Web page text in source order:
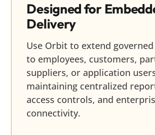
Designed for
Delivery
Use Orbit to extend
to employees, customers,
suppliers, or application
maintaining centralized
access controls, and
connectivity.